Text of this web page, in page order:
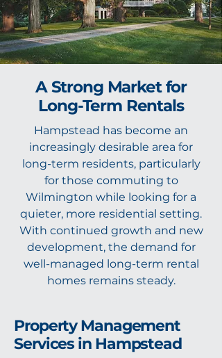
A Strong Market for
Long-Term Rentals
Hampstead has become an
increasingly desirable area for
long-term residents, particularly
for those commuting to
Wilmington while looking for a
quieter, more residential setting.
With continued growth and new
development, the demand for
well-managed long-term rental
homes remains steady.
Property Management
Services in Hampstead